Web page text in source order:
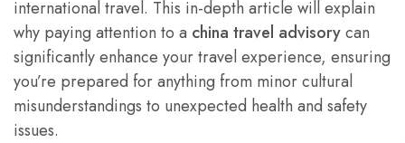
international travel. This in-depth article will explain
why paying attention to a china travel advisorycan
significantly enhance your travel experience, ensuring
you’re prepared for anything from minor cultural
misunderstandings to unexpected health and safety
issues.